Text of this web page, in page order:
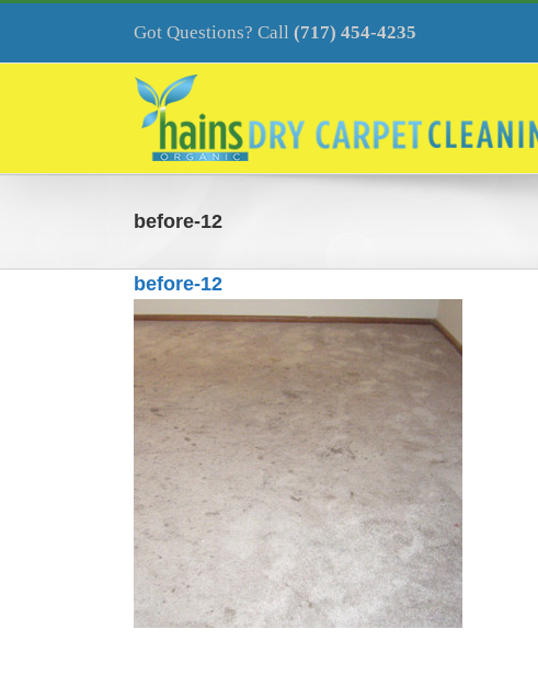
Skip
Got Questions? Call (717) 454-4235
before-12
before-12